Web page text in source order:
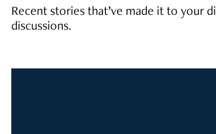
Recent stories that’ve made it to your
discussions.